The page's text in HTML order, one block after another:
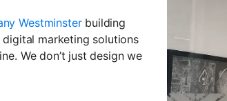
Westminsterbuilding
marketing solutions
We don’t just design we